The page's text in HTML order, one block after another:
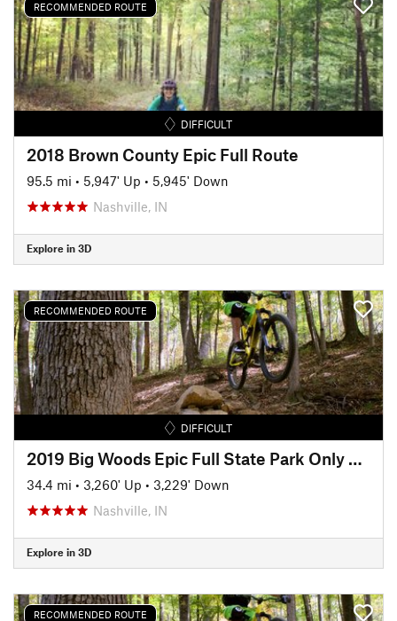
RECOMMENDED ROUTE
DIFFICULT
2018 Brown County Epic Full Route
95.5 mi • 5,947' Up • 5,945' Down
Nashville, IN
Explore in 3D
RECOMMENDED ROUTE
DIFFICULT
2019 Big Woods Epic Full State Park Only Ride (35 miles)
34.4 mi • 3,260' Up • 3,229' Down
Nashville, IN
Explore in 3D
RECOMMENDED ROUTE